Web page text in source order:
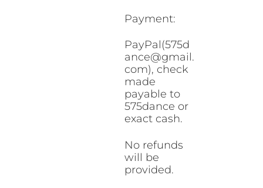
Payment:
PayPal(575d
ance@gmail.
com), check
made
payable to
575dance or
exact cash.
No refunds
will be
provided.